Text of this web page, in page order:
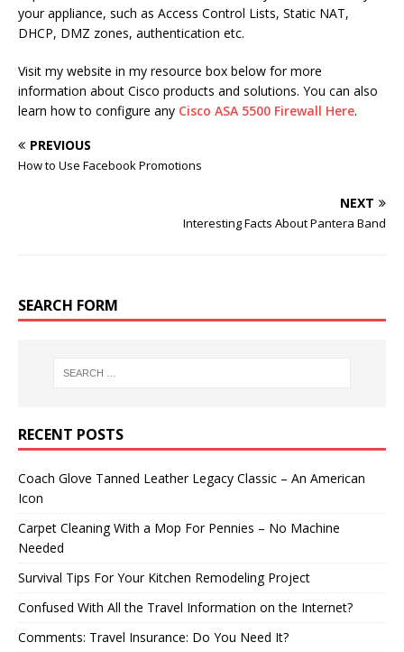
your appliance, such as Access Control Lists, Static NAT,
DHCP, DMZ zones, authentication etc.
Visit my website in my resource box below for more
information about Cisco products and solutions. You can also
learn how to configure any Cisco ASA 5500 Firewall Here.
PREVIOUS
How to Use Facebook Promotions
NEXT
Interesting Facts About Pantera Band
SEARCH FORM
RECENT POSTS
Coach Glove Tanned Leather Legacy Classic – An American
Icon
Carpet Cleaning With a Mop For Pennies – No Machine
Needed
Survival Tips For Your Kitchen Remodeling Project
Confused With All the Travel Information on the Internet?
Comments: Travel Insurance: Do You Need It?